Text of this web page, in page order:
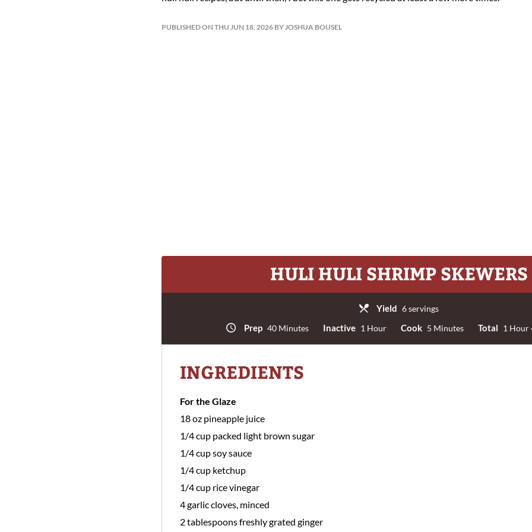
PUBLISHED ON THU JUN 18, 2026 BY JOSHUA BOUSEL
HULI HULI SHRIMP SKEWERS
Yield 6 servings
Prep 40 Minutes Inactive 1 Hour Cook 5 Minutes Total 1 Hour
INGREDIENTS
For the Glaze
18 oz pineapple juice
1/4 cup packed light brown sugar
1/4 cup soy sauce
1/4 cup ketchup
1/4 cup rice vinegar
4 garlic cloves, minced
2 tablespoons freshly grated ginger